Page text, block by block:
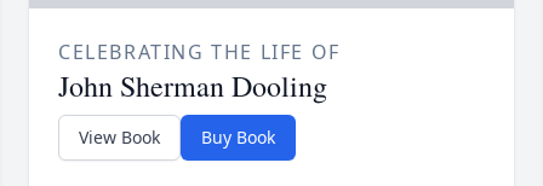
CELEBRATING THE LIFE OF
John Sherman Dooling
View Book Buy Book